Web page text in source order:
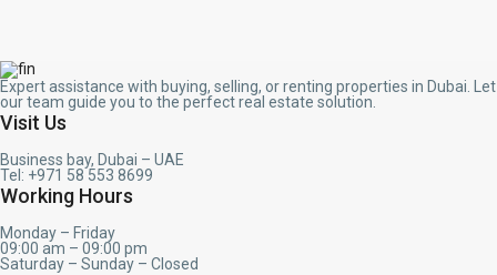
Expert assistance with buying, selling, or renting properties in Dubai. Let
our team guide you to the perfect real estate solution.
Visit Us
Business bay, Dubai – UAE
Tel: +971 58 553 8699
Working Hours
Monday – Friday
09:00 am – 09:00 pm
Saturday – Sunday – Closed